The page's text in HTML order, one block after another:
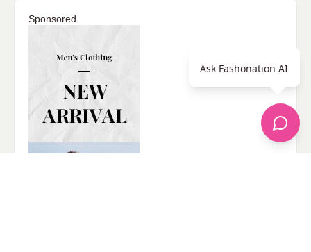
Sponsored
Ask Fashonation AI